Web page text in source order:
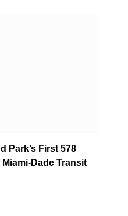
Park’s First 578
Dade Transit